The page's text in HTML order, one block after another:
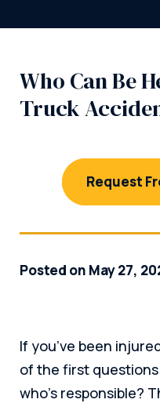
Who Can Be
Truck
Request
Posted on May 27,
If you’ve been
of the first
who’s responsible?